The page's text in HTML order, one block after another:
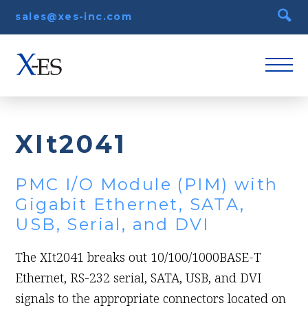
sales@xes-inc.com
XIt2041
PMC I/O Module (PIM) with
Gigabit Ethernet, SATA,
USB, Serial, and DVI
The XIt2041 breaks out 10/100/1000BASE-T
Ethernet, RS-232 serial, SATA, USB, and DVI
signals to the appropriate connectors located on